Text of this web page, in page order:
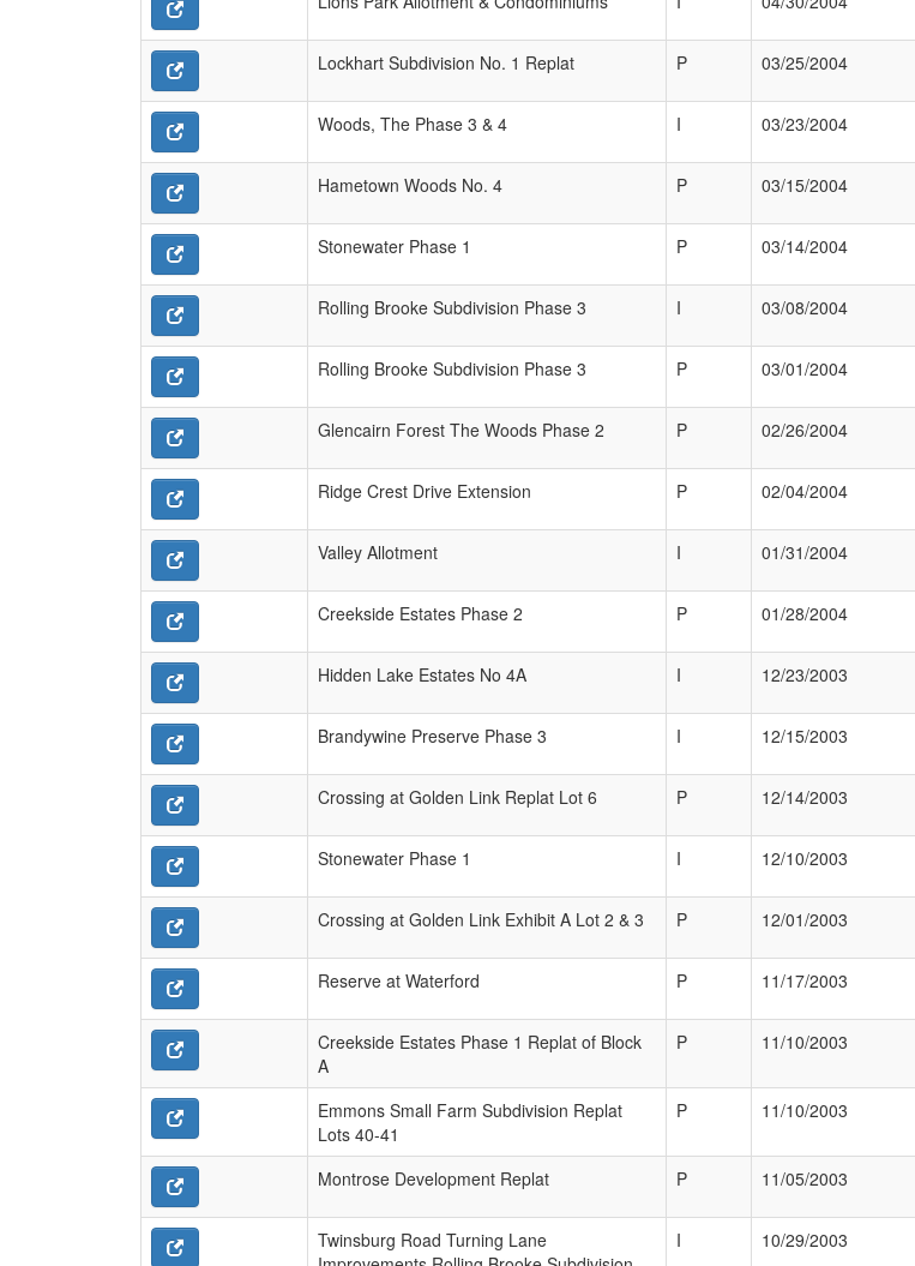
Lockhart Subdivision No. 1 Replat P 03/25/2004
Woods, The Phase 3 & 4 I 03/23/2004
Hametown Woods No. 4 P 03/15/2004
Stonewater Phase 1 P 03/14/2004
Rolling Brooke Subdivision Phase 3 I 03/08/2004
Rolling Brooke Subdivision Phase 3 P 03/01/2004
Glencairn Forest The Woods Phase 2 P 02/26/2004
Ridge Crest Drive Extension P 02/04/2004
Valley Allotment I 01/31/2004
Creekside Estates Phase 2 P 01/28/2004
Hidden Lake Estates No 4A I 12/23/2003
Brandywine Preserve Phase 3 I 12/15/2003
Crossing at Golden Link Replat Lot 6 P 12/14/2003
Stonewater Phase 1 I 12/10/2003
Crossing at Golden Link Exhibit A Lot 2 & 3 P 12/01/2003
Reserve at Waterford P 11/17/2003
Creekside Estates Phase 1 Replat of Block
A
P 11/10/2003
Emmons Small Farm Subdivision Replat
Lots 40-41
P 11/10/2003
Montrose Development Replat P 11/05/2003
Twinsburg Road Turning Lane
I 10/29/2003